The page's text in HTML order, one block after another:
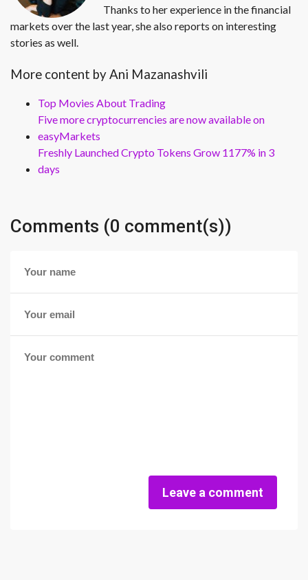
Thanks to her experience in the financial
markets over the last year, she also reports on interesting
stories as well.
More content by Ani Mazanashvili
Top Movies About Trading
Five more cryptocurrencies are now available on
easyMarkets
Freshly Launched Crypto Tokens Grow 1177% in 3
days
Comments (0 comment(s))
Leave a comment